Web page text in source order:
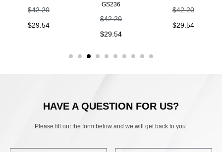
$42.20
$29.54
GS236
$42.20
$29.54
$42.20
$29.54
HAVE A QUESTION FOR US?
Please fill out the form below and we will get back to you.